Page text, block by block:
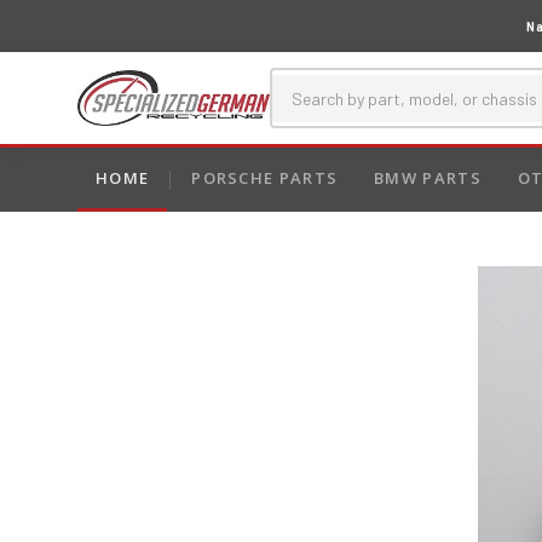
HOME PORSCHE PARTS BMW PARTS